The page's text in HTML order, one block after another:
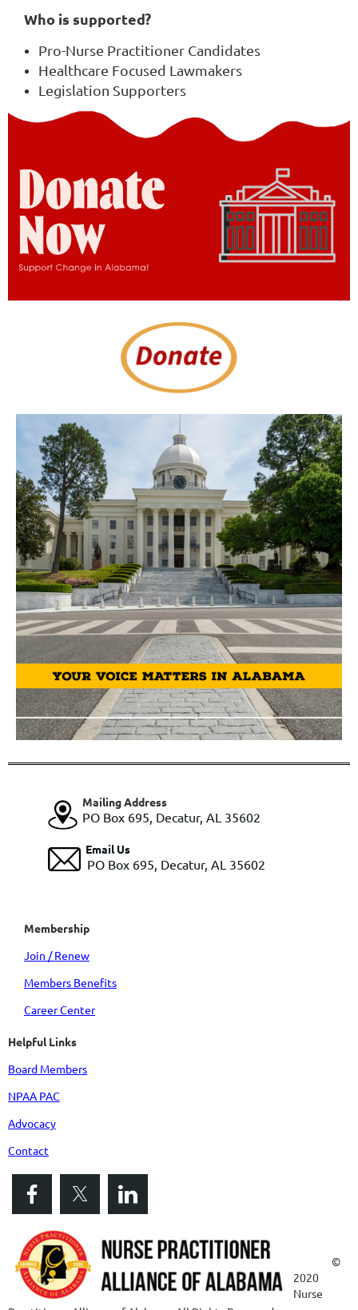
Who is supported?
Pro-Nurse Practitioner Candidates
Healthcare Focused Lawmakers
Legislation Supporters
Mailing Address
PO Box 695, Decatur, AL 35602
Email Us
PO Box 695, Decatur, AL 35602
Membership
Join / Renew
Members Benefits
Career Center
Helpful Links
Board Members
NPAA PAC
Advocacy
Contact
©
2020
Nurse